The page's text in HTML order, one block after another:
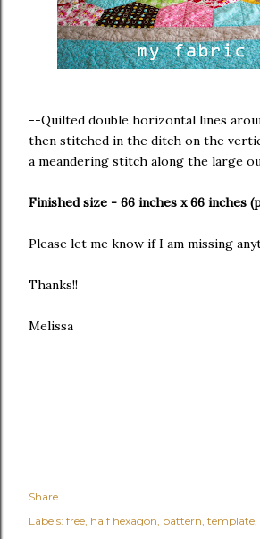
--Quilted double horizontal lines
then stitched in the ditch on the
a meandering stitch along the large
Finished size - 66 inches x 66 inches
Please let me know if I am missing
Thanks!!
Melissa
Share
Labels: free half hexagon pattern template